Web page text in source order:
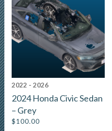
2022 - 2026
2024 Honda Civic Sedan
– Grey
$100.00